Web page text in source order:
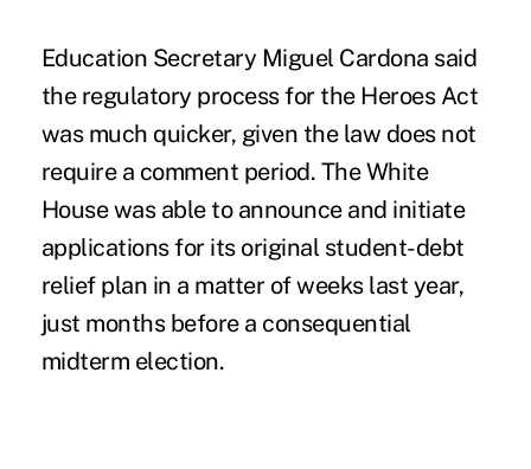
Education Secretary Miguel Cardona said
the regulatory process for the Heroes Act
was much quicker, given the law does not
require a comment period. The White
House was able to announce and initiate
applications for its original student-debt
relief plan in a matter of weeks last year,
just months before a consequential
midterm election.